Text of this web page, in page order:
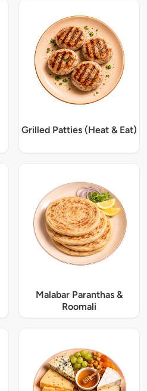
Grilled Patties (Heat & Eat)
Malabar Paranthas &
Roomali